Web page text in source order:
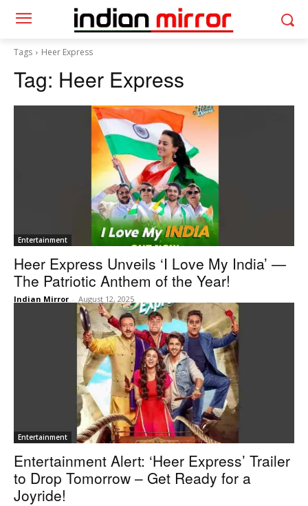
Tags Heer Express
Tag: Heer Express
Entertainment
Heer Express Unveils ‘I Love My India’ —
The Patriotic Anthem of the Year!
Indian Mirror - August 12, 2025
Entertainment
Entertainment Alert: ‘Heer Express’ Trailer
to Drop Tomorrow – Get Ready for a
Joyride!